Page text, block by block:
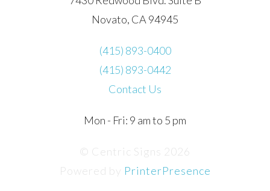
Novato, CA 94945
(415) 893-0400
(415) 893-0442
Contact Us
Mon - Fri: 9 am to 5 pm
© Centric Signs 2026
Powered by PrinterPresence